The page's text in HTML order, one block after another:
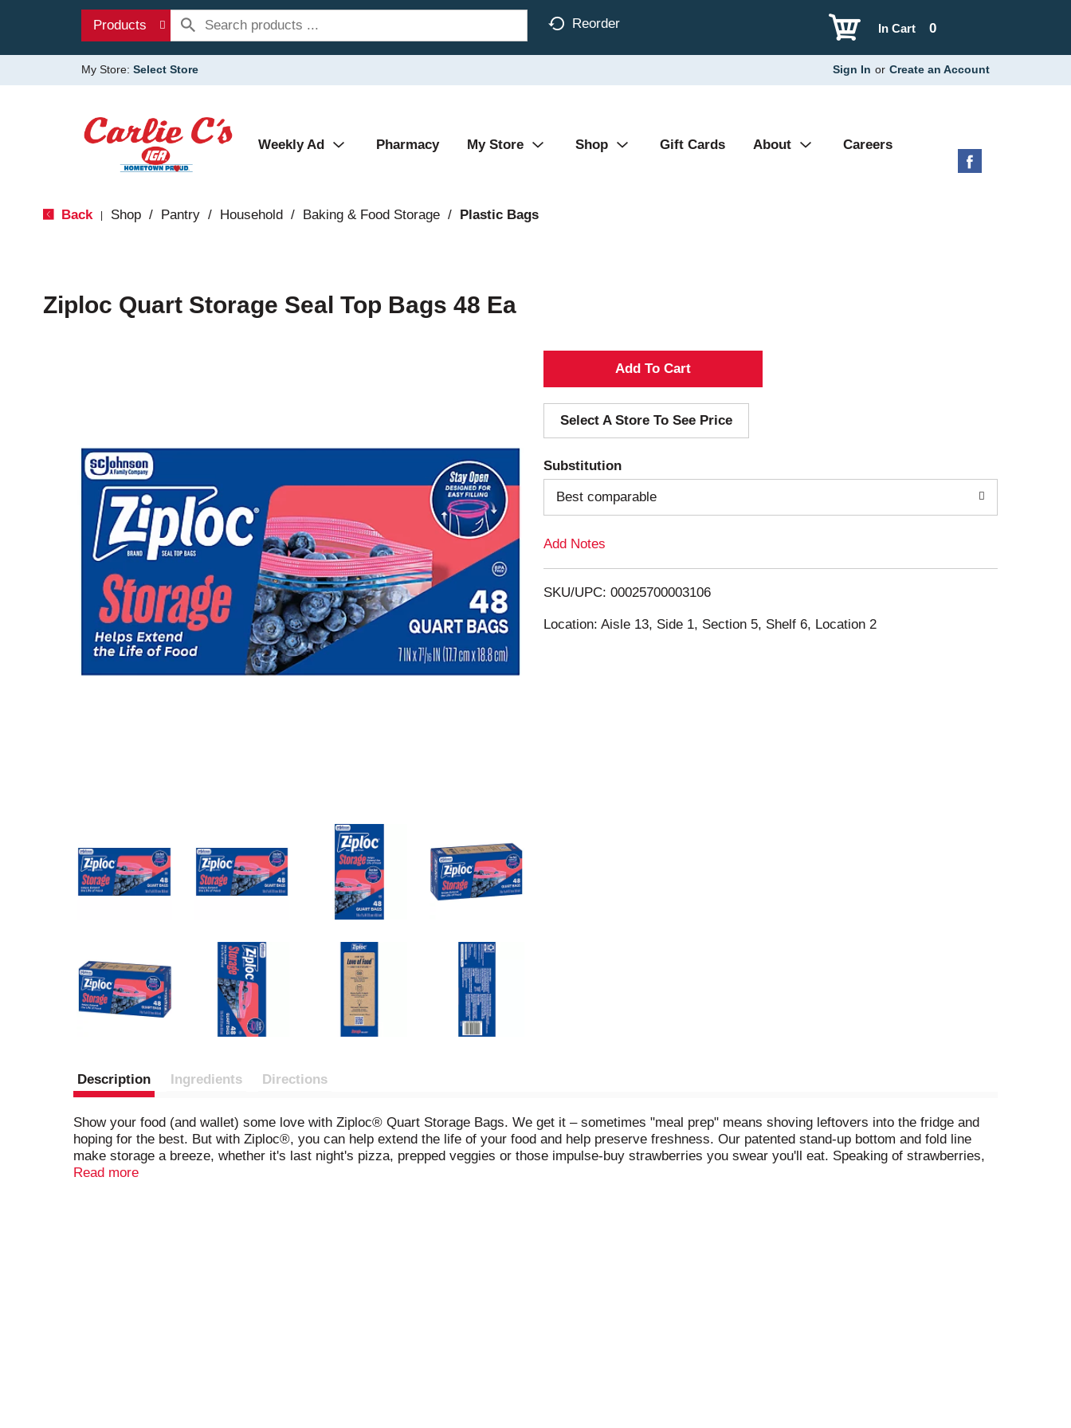
Products Reorder 0
In Cart
My Store: Select Store Sign In or Create an Account
Weekly Ad Pharmacy My Store Shop Gift Cards About Careers
Back Shop / Pantry / Household / Baking & Food Storage / Plastic Bags
Ziploc Quart Storage Seal Top Bags 48 Ea
A
d
d
T
o
i
s
Select A Store To See Price
Substitution
Best comparable
Add Notes
SKU/UPC: 00025700003106
Location: Aisle 13, Side 1, Section 5, Shelf 6, Location 2
Description Ingredients Directions
Show your food (and wallet) some love with Ziploc® Quart Storage Bags. We get it – sometimes "meal prep" means shoving leftovers into the fridge and
hoping for the best. But with Ziploc®, you can help extend the life of your food and help preserve freshness. Our patented stand-up bottom and fold line
make storage a breeze, whether it's last night's pizza, prepped veggies or those impulse-buy strawberries you swear you'll eat. Speaking of strawberries,
Ziploc® bags keep them fresh for up to twice as long as store packaging (when refrigerated). So join the fight against food waste and extend the life of your
Read more